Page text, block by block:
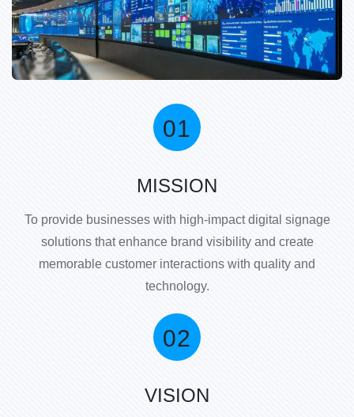
MISSION
To provide businesses with high-impact digital signage
solutions that enhance brand visibility and create
memorable customer interactions with quality and
technology.
VISION